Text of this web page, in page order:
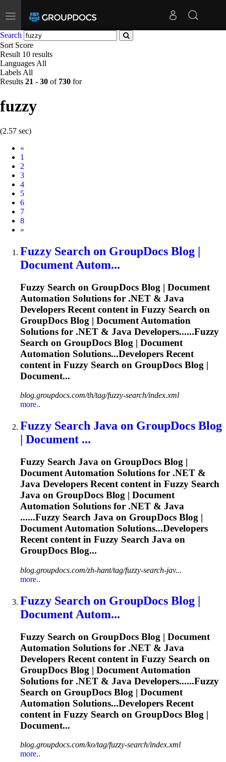
Toggle
navigation
Search
Sort Score
Result 10 results
Languages All
Labels All
Results 21 - 30 of 730 for
fuzzy
(2.57 sec)
«
1
2
3
4
5
6
7
8
Next
»
Fuzzy Search on GroupDocs Blog |
Document Autom...
Fuzzy Search on GroupDocs Blog | Document
Automation Solutions for .NET & Java
Developers Recent content in Fuzzy Search on
GroupDocs Blog | Document Automation
Solutions for .NET & Java Developers......Fuzzy
Search on GroupDocs Blog | Document
Automation Solutions...Developers Recent
content in Fuzzy Search on GroupDocs Blog |
Document...
blog.groupdocs.com/th/tag/fuzzy-search/index.xml
more..
Fuzzy Search Java on GroupDocs Blog
| Document ...
Fuzzy Search Java on GroupDocs Blog |
Document Automation Solutions for .NET &
Java Developers Recent content in Fuzzy Search
Java on GroupDocs Blog | Document
Automation Solutions for .NET & Java
......Fuzzy Search Java on GroupDocs Blog |
Document Automation Solutions...Developers
Recent content in Fuzzy Search Java on
GroupDocs Blog...
blog.groupdocs.com/zh-hant/tag/fuzzy-search-jav...
more..
Fuzzy Search on GroupDocs Blog |
Document Autom...
Fuzzy Search on GroupDocs Blog | Document
Automation Solutions for .NET & Java
Developers Recent content in Fuzzy Search on
GroupDocs Blog | Document Automation
Solutions for .NET & Java Developers......Fuzzy
Search on GroupDocs Blog | Document
Automation Solutions...Developers Recent
content in Fuzzy Search on GroupDocs Blog |
Document...
blog.groupdocs.com/ko/tag/fuzzy-search/index.xml
more..